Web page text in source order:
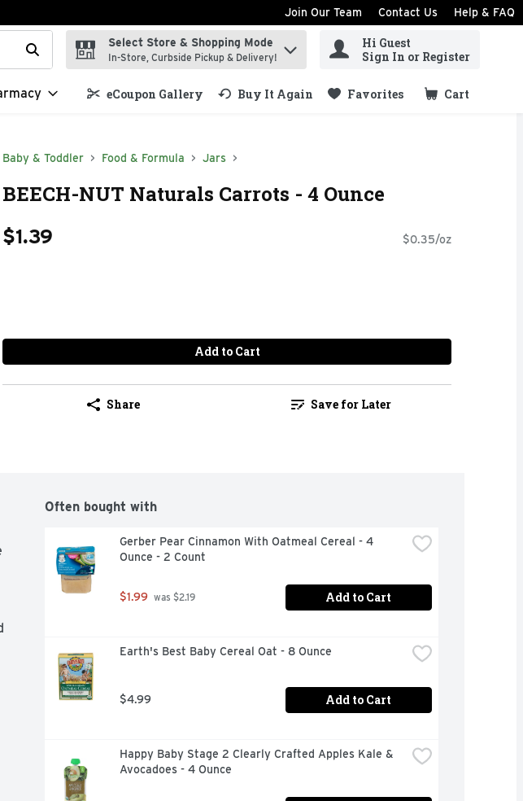
Join Our Team Contact Us Help & FAQ
your search term to find items.
Select Store & Shopping Mode
In-Store, Curbside Pickup & Delivery!
Hi Guest
Sign In or Register
eCoupon Gallery Buy It Again Favorites Cart
.
Baby & Toddler Food & Formula Jars
BEECH-NUT Naturals Carrots - 4 Ounce
$1.39 $0.35/oz
Add to Cart
Share Save for Later
Often bought with
Gerber Pear Cinnamon With Oatmeal Cereal - 4
Ounce - 2 Count
$1.99 was $2.19 Add to Cart
Earth's Best Baby Cereal Oat - 8 Ounce
$4.99 Add to Cart
Happy Baby Stage 2 Clearly Crafted Apples Kale &
Avocadoes - 4 Ounce